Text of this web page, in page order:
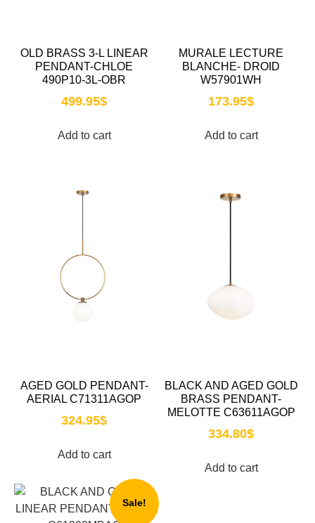
OLD BRASS 3-L LINEAR
PENDANT-CHLOE
490P10-3L-OBR
499.95$
Add to cart
MURALE LECTURE
BLANCHE- DROID
W57901WH
173.95$
Add to cart
AGED GOLD PENDANT-
AERIAL C71311AGOP
324.95$
Add to cart
BLACK AND AGED GOLD
BRASS PENDANT-
MELOTTE C63611AGOP
334.80$
Add to cart
Sale!